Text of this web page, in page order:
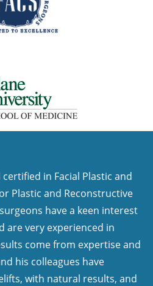
in Facial Plastic and
Plastic and Reconstructive
have a keen interest
are very experienced in
come from expertise and
his colleagues have
with natural results, and